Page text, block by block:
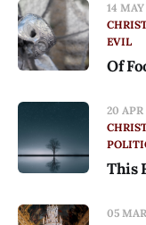
14
EVIL
Of
20 APR
This
05